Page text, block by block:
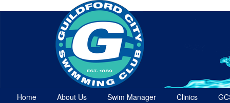
Home About Us Swim Manager Clinics